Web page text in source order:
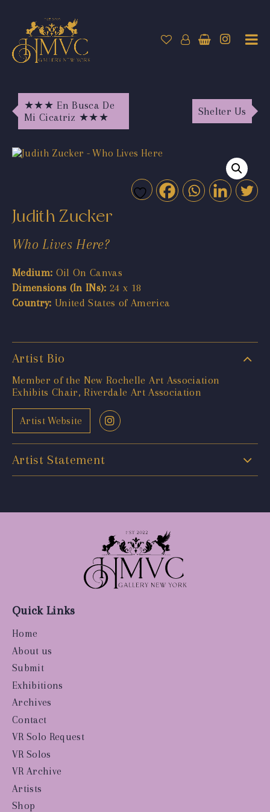
★★★ En Busca De
Mi Cicatriz ★★★
Shelter Us
Judith Zucker
Who Lives Here?
Medium: Oil On Canvas
Dimensions (In INs): 24 x 18
Country: United States of America
Artist Bio
Member of the New Rochelle Art Association
Exhibits Chair, Riverdale Art Association
Artist Website
Artist Statement
Quick Links
Home
About us
Submit
Exhibitions
Archives
Contact
VR Solo Request
VR Solos
VR Archive
Artists
Shop